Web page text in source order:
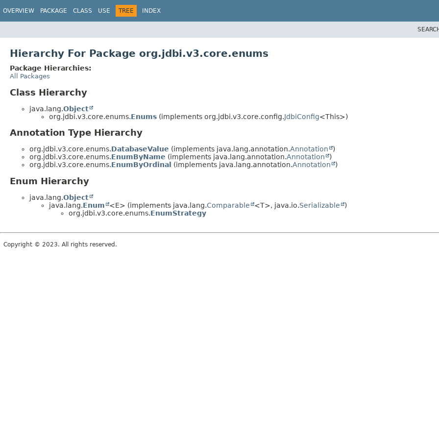
OVERVIEW PACKAGE CLASS USE TREE INDEX
Hierarchy For Package org.jdbi.v3.core.enums
Package Hierarchies:
All Packages
Class Hierarchy
java.lang.Object
org.jdbi.v3.core.enums.Enums (implements org.jdbi.v3.core.config.JdbiConfig<This>)
Annotation Type Hierarchy
org.jdbi.v3.core.enums.DatabaseValue (implements java.lang.annotation.Annotation
)
org.jdbi.v3.core.enums.EnumByName (implements java.lang.annotation.Annotation
)
org.jdbi.v3.core.enums.EnumByOrdinal (implements java.lang.annotation.Annotation )
Enum Hierarchy
java.lang.Object
java.lang.Enum <E> (implements java.lang.Comparable <T>, java.io.Serializable
)
org.jdbi.v3.core.enums.EnumStrategy
Copyright © 2023. All rights reserved.